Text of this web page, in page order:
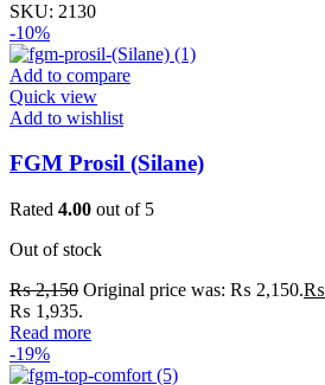
SKU: 2130
-10%
Add to compare
Quick view
Add to wishlist
FGM Prosil (Silane)
Rated 4.00 out of 5
Out of stock
₨2,150 Original price was: ₨ 2,150.₨
₨ 1,935.
Read more
-19%